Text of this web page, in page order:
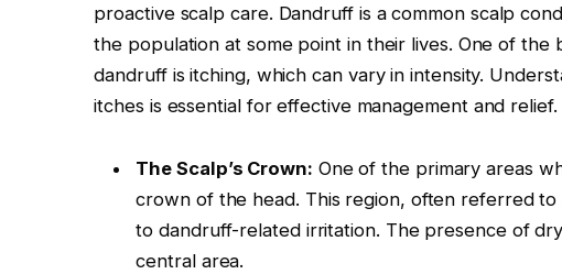
proactive scalp care. Dandruff is a common scalp
the population at some point in their lives. One of the
dandruff is itching, which can vary in intensity.
itches is essential for effective management and relief.
The Scalp’s Crown: One of the primary areas
crown of the head. This region, often referred
to dandruff-related irritation. The presence of
central area.